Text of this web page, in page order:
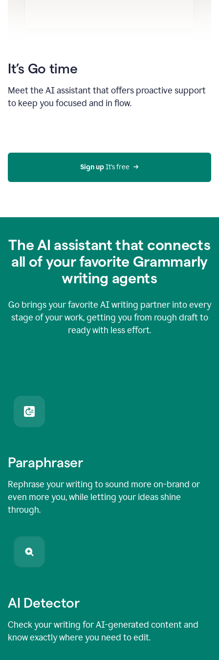
It’s Go time
Meet the AI assistant that offers proactive support
to keep you focused and in flow.
Sign up It’s free
The AI assistant that connects
all of your favorite Grammarly
writing agents
Go brings your favorite AI writing partner into every
stage of your work, getting you from rough draft to
ready with less effort.
Paraphraser
Rephrase your writing to sound more on-brand or
even more you, while letting your ideas shine
through.
AI Detector
Check your writing for AI-generated content and
know exactly where you need to edit.